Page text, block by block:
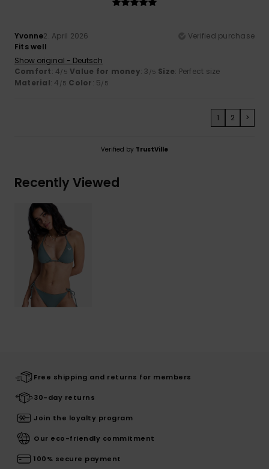
Yvonne2. April 2026
Verified purchase
Fits well
Show original - Deutsch
Comfort: 4/5 Value for money: 3 /5 Size: Perfect size
Material: 4 /5 Color: 5/5
1 2 >
Verified by TrustVille
Recently Viewed
Free shipping and returns for members
30-day returns
Join the loyalty program
Our eco-friendly commitment
100% secure payment